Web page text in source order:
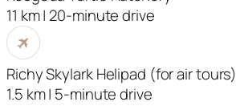
11 km | 20-minute drive
Richy Skylark Helipad (for air tours)
1.5 km | 5-minute drive